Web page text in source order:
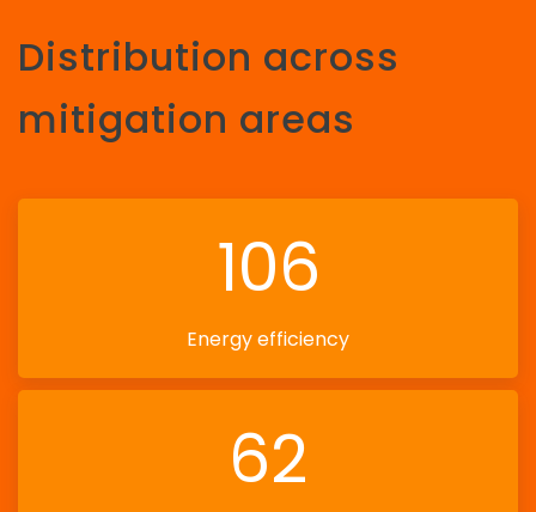
Distribution across
mitigation areas
106
Energy efficiency
62